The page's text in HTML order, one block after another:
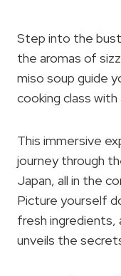
Step into the
the aromas of
miso soup guide
cooking class with
This immersive
journey through
Japan, all in the
Picture yourself
fresh ingredients,
unveils the